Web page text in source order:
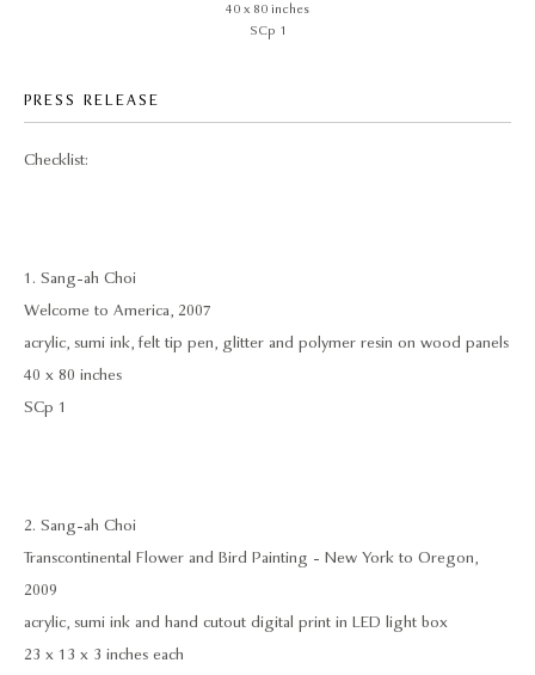
40 x 80 inches
SCp 1
PRESS RELEASE
Checklist:
1. Sang-ah Choi
Welcome to America, 2007
acrylic, sumi ink, felt tip pen, glitter and polymer resin on wood panels
40 x 80 inches
SCp 1
2. Sang-ah Choi
Transcontinental Flower and Bird Painting - New York to Oregon,
2009
acrylic, sumi ink and hand cutout digital print in LED light box
23 x 13 x 3 inches each